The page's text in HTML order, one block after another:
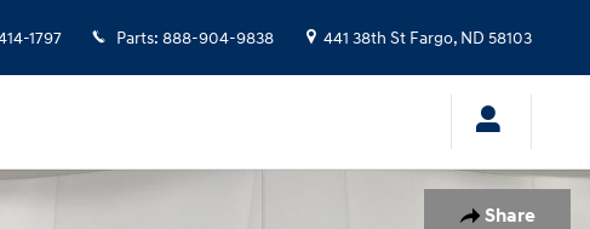
1797 Parts: 888-904-9838 441 38th St Fargo, ND 58103
Share